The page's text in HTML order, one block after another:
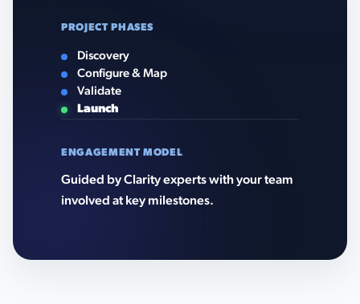
PROJECT PHASES
Discovery
Configure & Map
Validate
Launch
ENGAGEMENT MODEL
Guided by Clarity experts with your team
involved at key milestones.